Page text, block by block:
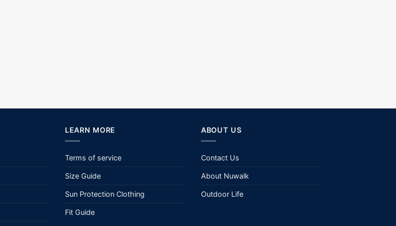
LEARN MORE
Terms of service
Size Guide
Sun Protection Clothing
Fit Guide
ABOUT US
Contact Us
About Nuwalk
Outdoor Life